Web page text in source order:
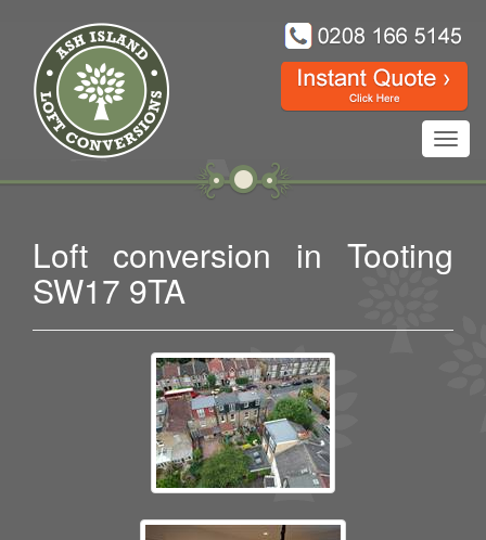
Loft conversion in Tooting
SW17 9TA